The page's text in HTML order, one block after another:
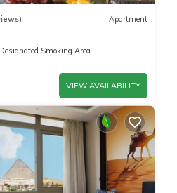
Apartment
Designated Smoking Area
VIEW AVAILABILITY